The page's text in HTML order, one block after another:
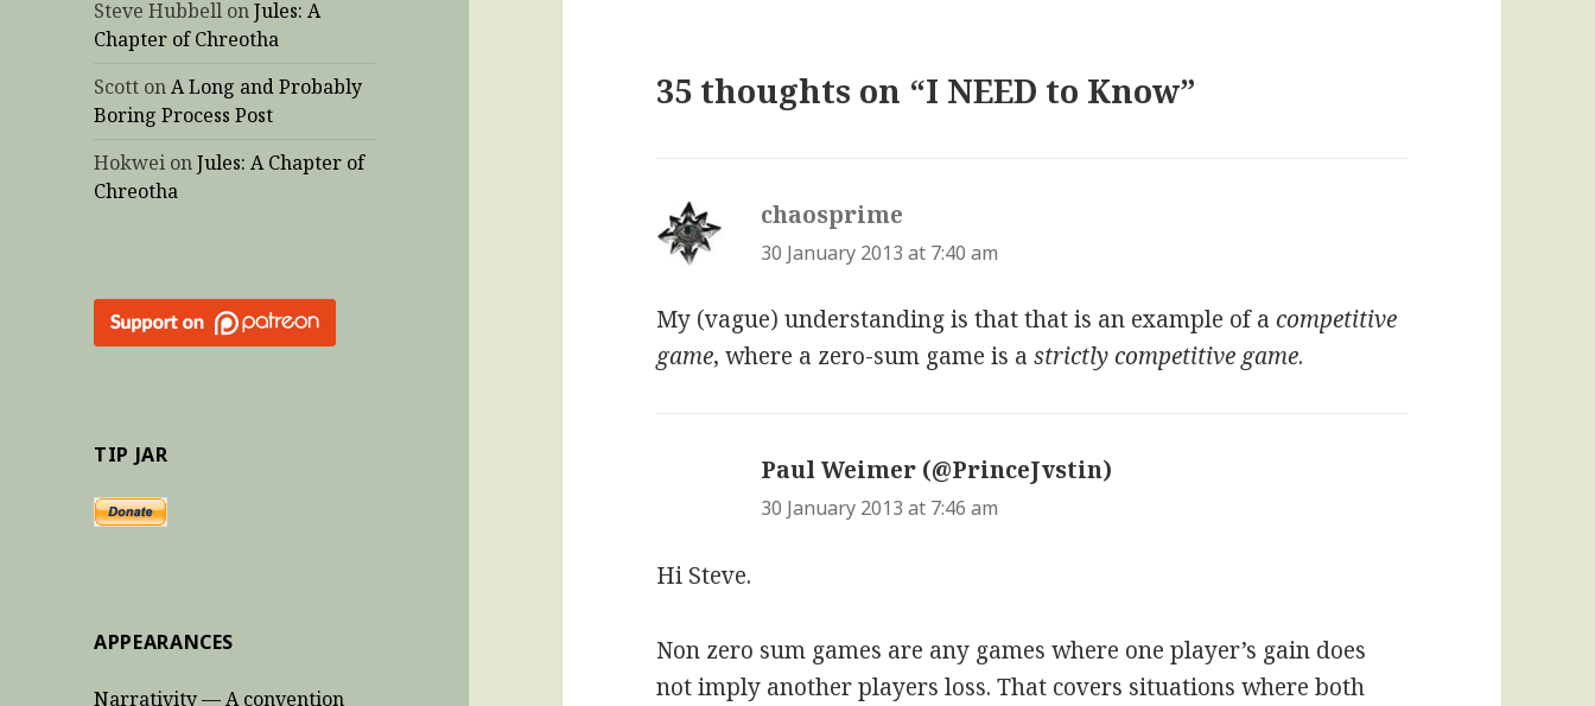
Steve Hubbell onJules: A
Chapter of Chreotha
Scott onA Long and Probably
Boring Process Post
Hokwei onJules: A Chapter of
Chreotha
TIP JAR
APPEARANCES
Narrativity — A convention
35 thoughts on “I NEED to Know”
chaosprime
30 January 2013 at 7:40 am
My (vague) understanding is that that is an example of acompetitive
game, where a zero-sum game is astrictly competitive game.
Paul Weimer (@PrinceJvstin)
30 January 2013 at 7:46 am
Hi Steve.
Non zero sum games are any games where one player’s gain does
not imply another players loss. That covers situations where both